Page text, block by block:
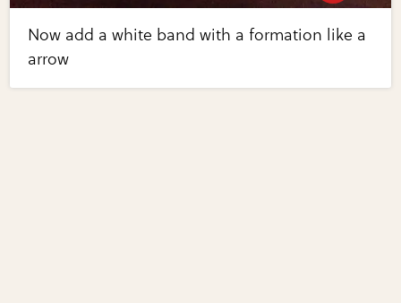
Now add a white band with a formation like a
arrow